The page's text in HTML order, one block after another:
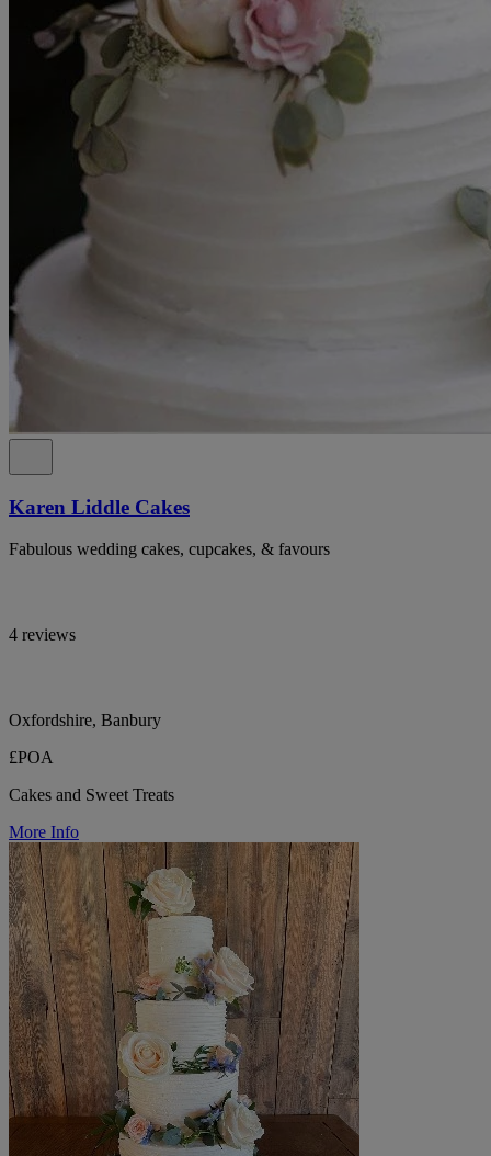
Karen Liddle Cakes
Fabulous wedding cakes, cupcakes, & favours
4 reviews
Oxfordshire, Banbury
£POA
Cakes and Sweet Treats
More Info